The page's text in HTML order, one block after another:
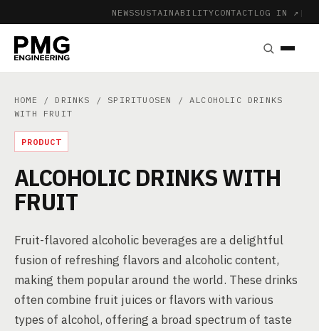
NEWSSUSTAINABILITYCONTACT LOG IN ↗ |
HOME / DRINKS / SPIRITUOSEN
/ ALCOHOLIC DRINKS
WITH FRUIT
PRODUCT
ALCOHOLIC DRINKS WITH
FRUIT
Fruit-flavored alcoholic beverages are a delightful
fusion of refreshing flavors and alcoholic content,
making them popular around the world. These drinks
often combine fruit juices or flavors with various
types of alcohol, offering a broad spectrum of taste